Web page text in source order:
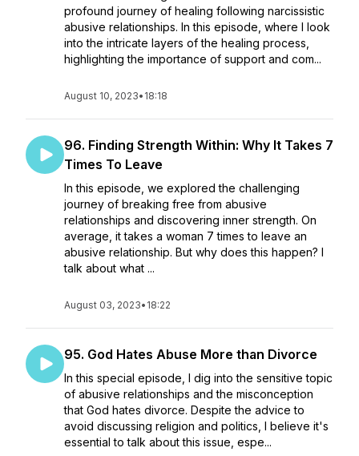
profound journey of healing following narcissistic
abusive relationships. In this episode, where I look
into the intricate layers of the healing process,
highlighting the importance of support and com...
August 10, 2023• 18:18
96. Finding Strength Within: Why It Takes 7
Times To Leave
In this episode, we explored the challenging
journey of breaking free from abusive
relationships and discovering inner strength. On
average, it takes a woman 7 times to leave an
abusive relationship. But why does this happen? I
talk about what ...
August 03, 2023• 18:22
95. God Hates Abuse More than Divorce
In this special episode, I dig into the sensitive topic
of abusive relationships and the misconception
that God hates divorce. Despite the advice to
avoid discussing religion and politics, I believe it's
essential to talk about this issue, espe...